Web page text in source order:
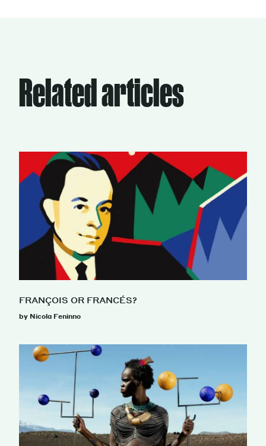
Related articles
FRANÇOIS OR FRANCÉS?
by Nicola Feninno